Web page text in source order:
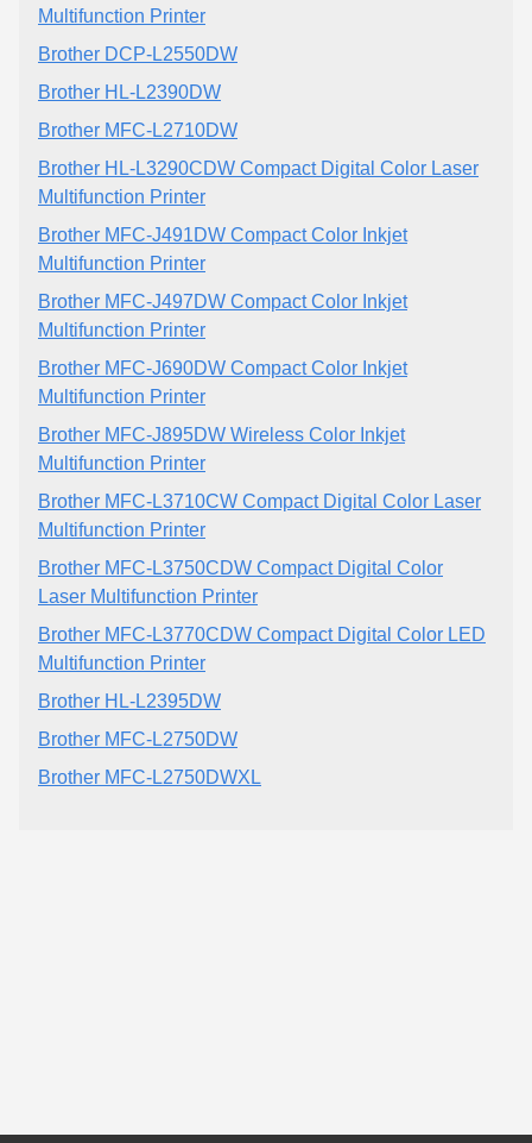
Multifunction Printer
Brother DCP-L2550DW
Brother HL-L2390DW
Brother MFC-L2710DW
Brother HL-L3290CDW Compact Digital Color Laser
Multifunction Printer
Brother MFC-J491DW Compact Color Inkjet
Multifunction Printer
Brother MFC-J497DW Compact Color Inkjet
Multifunction Printer
Brother MFC-J690DW Compact Color Inkjet
Multifunction Printer
Brother MFC-J895DW Wireless Color Inkjet
Multifunction Printer
Brother MFC-L3710CW Compact Digital Color Laser
Multifunction Printer
Brother MFC-L3750CDW Compact Digital Color
Laser Multifunction Printer
Brother MFC-L3770CDW Compact Digital Color LED
Multifunction Printer
Brother HL-L2395DW
Brother MFC-L2750DW
Brother MFC-L2750DWXL